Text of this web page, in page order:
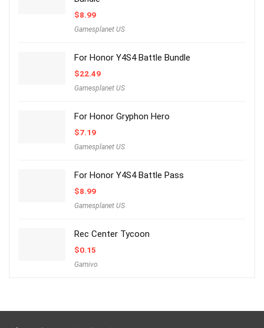
$8.99
Gamesplanet US
For Honor Y4S4 Battle Bundle
$22.49
Gamesplanet US
For Honor Gryphon Hero
$7.19
Gamesplanet US
For Honor Y4S4 Battle Pass
$8.99
Gamesplanet US
Rec Center Tycoon
$0.15
Gamivo